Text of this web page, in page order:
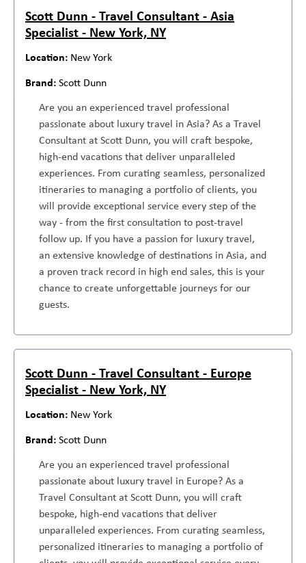
Scott Dunn - Travel Consultant - Asia
Specialist - New York, NY
New York
Scott Dunn
Are you an experienced travel professional
passionate about luxury travel in Asia? As a Travel
Consultant at Scott Dunn, you will craft bespoke,
high-end vacations that deliver unparalleled
experiences. From curating seamless, personalized
itineraries to managing a portfolio of clients, you
will provide exceptional service every step of the
way - from the first consultation to post-travel
follow up. If you have a passion for luxury travel,
an extensive knowledge of destinations in Asia, and
a proven track record in high end sales, this is your
chance to create unforgettable journeys for our
guests.
Scott Dunn - Travel Consultant - Europe
Specialist - New York, NY
New York
Scott Dunn
Are you an experienced travel professional
passionate about luxury travel in Europe? As a
Travel Consultant at Scott Dunn, you will craft
bespoke, high-end vacations that deliver
unparalleled experiences. From curating seamless,
personalized itineraries to managing a portfolio of